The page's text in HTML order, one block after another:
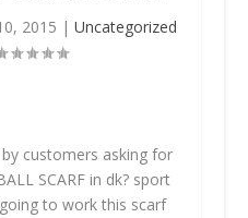
2015 |Uncategorized
customers asking for
SCARF in dk? sport
to work this scarf